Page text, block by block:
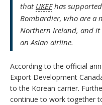
that UKEFhas
Bombardier, who are a
Northern Ireland, and it
an Asian airline.
According to the official
Export Development
to the Korean carrier.
continue to work together